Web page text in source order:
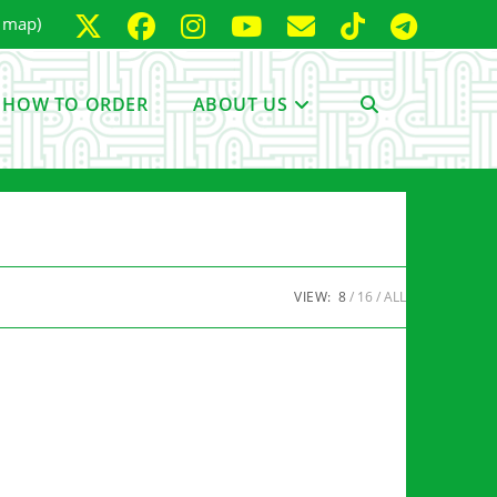
HOW TO ORDER ABOUT US TOGGLE
SEARCH
VIEW: 8 16 ALL